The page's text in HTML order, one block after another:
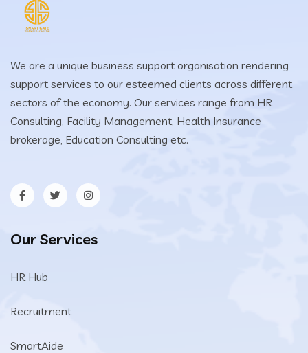
We are a unique business support organisation rendering
support services to our esteemed clients across different
sectors of the economy. Our services range from HR
Consulting, Facility Management, Health Insurance
brokerage, Education Consulting etc.
Our Services
HR Hub
Recruitment
SmartAide